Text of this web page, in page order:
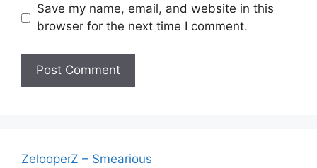
Save my name, email, and website in this
browser for the next time I comment.
ZelooperZ – Smearious